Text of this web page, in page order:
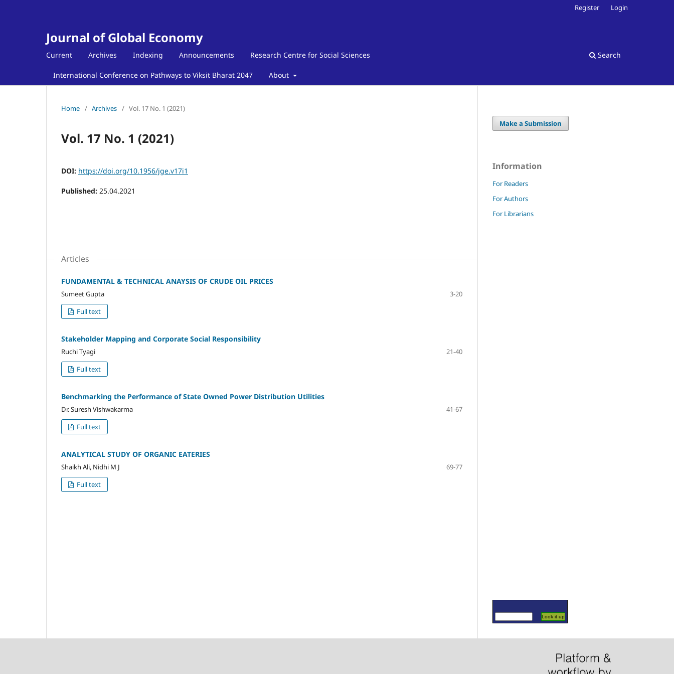
Journal of Global Economy
Current Archives Indexing Announcements Research Centre for Social Sciences
International Conference on Pathways to Viksit Bharat 2047 About
Search
Register Login
Home / Archives / Vol. 17 No. 1 (2021)
Vol. 17 No. 1 (2021)
DOI: https://doi.org/10.1956/jge.v17i1
Published: 25.04.2021
Articles
FUNDAMENTAL & TECHNICAL ANAYSIS OF CRUDE OIL PRICES
Sumeet Gupta
3-20
Full text
Stakeholder Mapping and Corporate Social Responsibility
Ruchi Tyagi
21-40
Full text
Benchmarking the Performance of State Owned Power Distribution Utilities
Dr. Suresh Vishwakarma
41-67
Full text
ANALYTICAL STUDY OF ORGANIC EATERIES
Shaikh Ali, Nidhi M J
69-77
Full text
Make a Submission
Information
For Readers
For Authors
For Librarians